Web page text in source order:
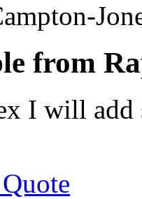
from
I will add